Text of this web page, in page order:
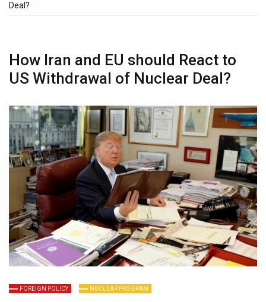
Deal?
How Iran and EU should React to
US Withdrawal of Nuclear Deal?
FOREIGN POLICY NUCLEAR PROGRAM